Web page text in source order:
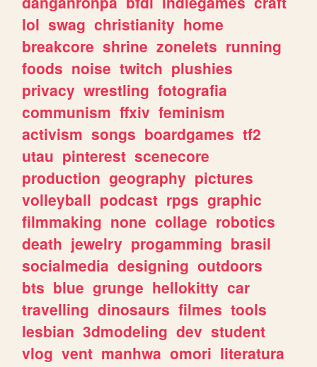
lol swag christianity home
breakcore shrine zonelets running
foods noise twitch plushies
privacy wrestling fotografia
communism ffxiv feminism
activism songs boardgames tf2
utau pinterest scenecore
production geography pictures
volleyball podcast rpgs graphic
filmmaking none collage robotics
death jewelry progamming brasil
socialmedia designing outdoors
bts blue grunge hellokitty car
travelling dinosaurs filmes tools
lesbian 3dmodeling dev student
vlog vent manhwa omori literatura